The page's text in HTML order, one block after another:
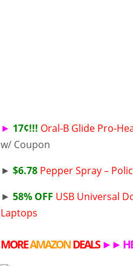
► 17¢!!! Oral-B Glide Pro-
w/ Coupon
►$6.78 Pepper Spray –
►58% OFF USB Universal
Laptops
MOREAMAZONDEALS►►